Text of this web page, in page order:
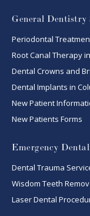
General Dentistry
Periodontal
Root Canal Therapy
Dental Crowns and
Dental Implants in
New Patient
New Patients Forms
Emergency
Dental Trauma
Wisdom Teeth
Laser Dental